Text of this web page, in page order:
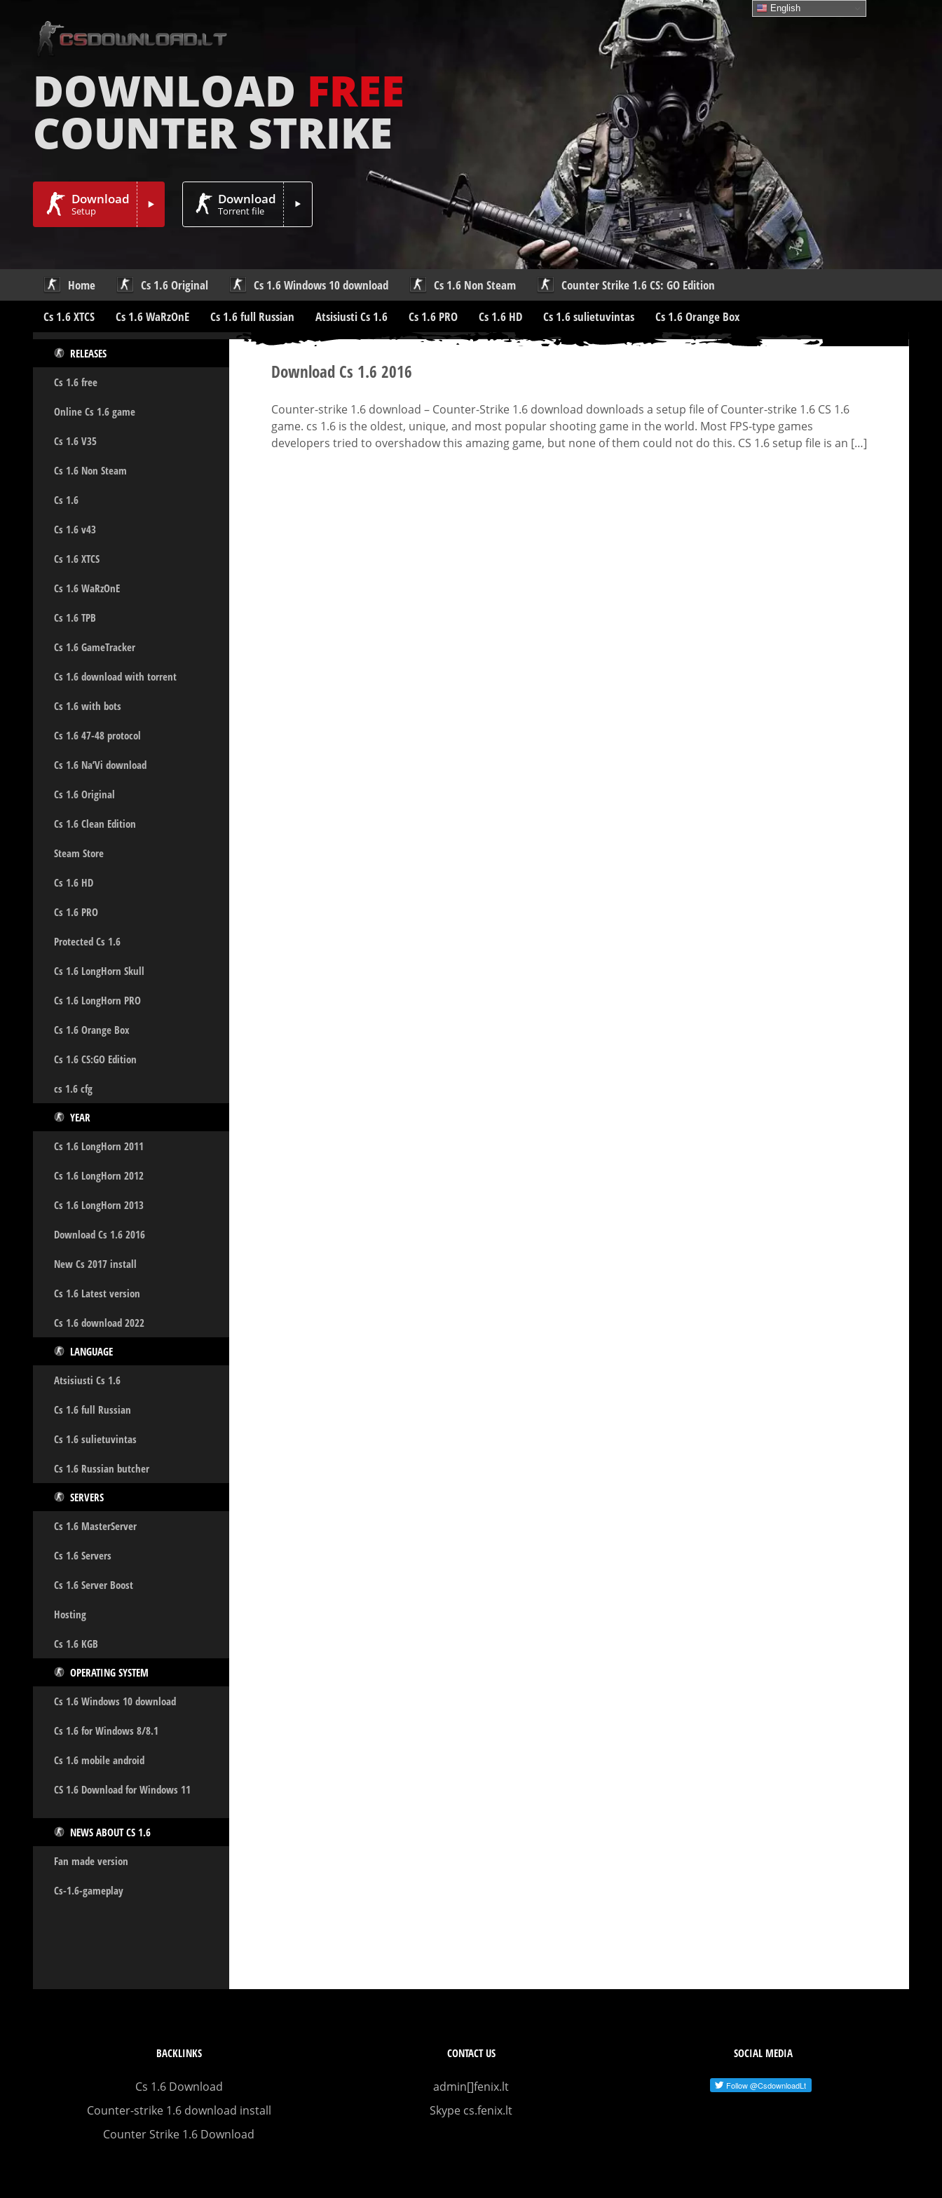
DOWNLOAD FREE
COUNTER STRIKE
Download
Setup
Download
Torrent file
Home Cs 1.6 Original Cs 1.6 Windows 10 download Cs 1.6 Non Steam
Counter Strike 1.6 CS: GO Edition
Cs 1.6 XTCS
Cs 1.6 WaRzOnE Cs 1.6 full Russian Atsisiusti Cs 1.6 Cs 1.6 PRO Cs 1.6 HD Cs 1.6 sulietuvintas Cs 1.6 Orange Box
RELEASES
Cs 1.6 free
Online Cs 1.6 game
Cs 1.6 V35
Cs 1.6 Non Steam
Cs 1.6
Cs 1.6 v43
Cs 1.6 XTCS
Cs 1.6 WaRzOnE
Cs 1.6 TPB
Cs 1.6 GameTracker
Cs 1.6 download with torrent
Cs 1.6 with bots
Cs 1.6 47-48 protocol
Cs 1.6 Na’Vi download
Cs 1.6 Original
Cs 1.6 Clean Edition
Steam Store
Cs 1.6 HD
Cs 1.6 PRO
Protected Cs 1.6
Cs 1.6 LongHorn Skull
Cs 1.6 LongHorn PRO
Cs 1.6 Orange Box
Cs 1.6 CS:GO Edition
cs 1.6 cfg
YEAR
Cs 1.6 LongHorn 2011
Cs 1.6 LongHorn 2012
Cs 1.6 LongHorn 2013
Download Cs 1.6 2016
New Cs 2017 install
Cs 1.6 Latest version
Cs 1.6 download 2022
LANGUAGE
Atsisiusti Cs 1.6
Cs 1.6 full Russian
Cs 1.6 sulietuvintas
Cs 1.6 Russian butcher
SERVERS
Cs 1.6 MasterServer
Cs 1.6 Servers
Cs 1.6 Server Boost
Hosting
Cs 1.6 KGB
OPERATING SYSTEM
Cs 1.6 Windows 10 download
Cs 1.6 for Windows 8/8.1
Cs 1.6 mobile android
CS 1.6 Download for Windows 11
NEWS ABOUT CS 1.6
Fan made version
Cs-1.6-gameplay
Download Cs 1.6 2016
Counter-strike 1.6 download – Counter-Strike 1.6 download downloads a setup file of Counter-strike 1.6 CS 1.6
game. cs 1.6 is the oldest, unique, and most popular shooting game in the world. Most FPS-type games
developers tried to overshadow this amazing game, but none of them could not do this. CS 1.6 setup file is an […]
BACKLINKS
Cs 1.6 Download
Counter-strike 1.6 download install
Counter Strike 1.6 Download
CONTACT US
admin[]fenix.lt
Skype cs.fenix.lt
SOCIAL MEDIA
English